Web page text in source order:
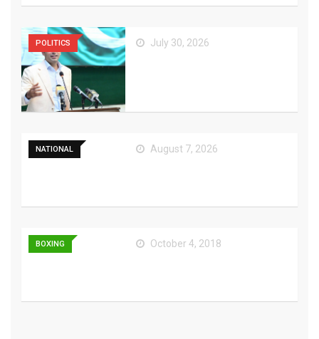
POLITICS July 30, 2026
NATIONAL August 7, 2026
BOXING October 4, 2018